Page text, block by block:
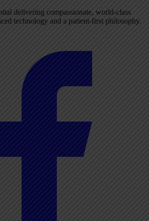
delivering compassionate, world-class
technology and a patient-first philosophy.